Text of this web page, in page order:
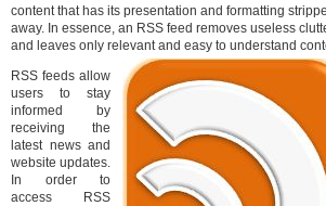
content that has its presentation and formatting
away. In essence, an RSS feed removes useless
and leaves only relevant and easy to understand
RSS feeds allow
users to stay
informed by
receiving the
latest news and
website updates.
In order to
access RSS